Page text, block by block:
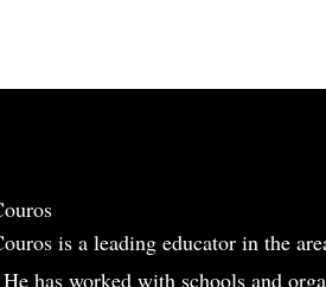
is a leading educator in the
has worked with schools and